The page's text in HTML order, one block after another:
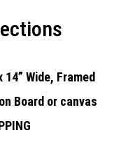
14” Wide, Framed
Board or canvas